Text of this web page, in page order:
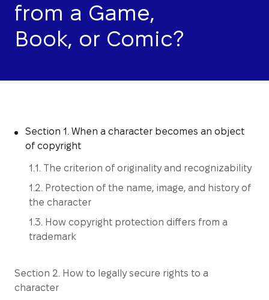
from a Game,
Book, or Comic?
Section 1. When a character becomes an object
of copyright
1.1. The criterion of originality and recognizability
1.2. Protection of the name, image, and history of
the character
1.3. How copyright protection differs from a
trademark
Section 2. How to legally secure rights to a
character